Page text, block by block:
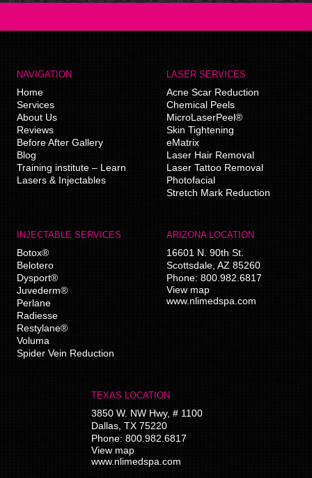
NAVIGATION
Home
Services
About Us
Reviews
Before After Gallery
Blog
Training institute – Learn
Lasers & Injectables
LASER SERVICES
Acne Scar Reduction
Chemical Peels
MicroLaserPeel®
Skin Tightening
eMatrix
Laser Hair Removal
Laser Tattoo Removal
Photofacial
Stretch Mark Reduction
INJECTABLE SERVICES
Botox®
Belotero
Dysport®
Juvederm®
Perlane
Radiesse
Restylane®
Voluma
Spider Vein Reduction
ARIZONA LOCATION
16601 N. 90th St.
Scottsdale AZ 85260
Phone: 800.982.6817
View map
www.nlimedspa.com
TEXAS LOCATION
3850 W. NW Hwy, # 1100
Dallas ,TX 75220
Phone:800.982.6817
View map
www.nlimedspa.com